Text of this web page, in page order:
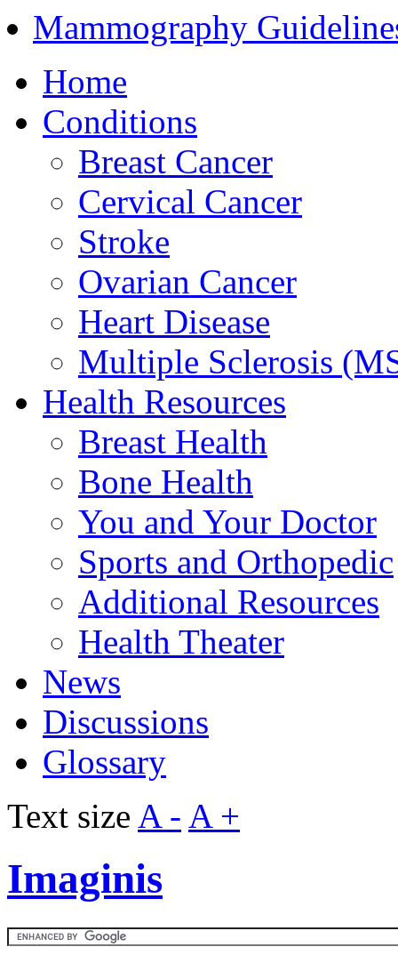
Mammography
Home
Conditions
Breast Cancer
Cervical Cancer
Stroke
Ovarian Cancer
Heart Disease
Multiple Sclerosis
Health Resources
Breast Health
Bone Health
You and Your Doctor
Sports and Orthopedic
Additional Resources
Health Theater
News
Discussions
Glossary
Text size A - A +
Imaginis